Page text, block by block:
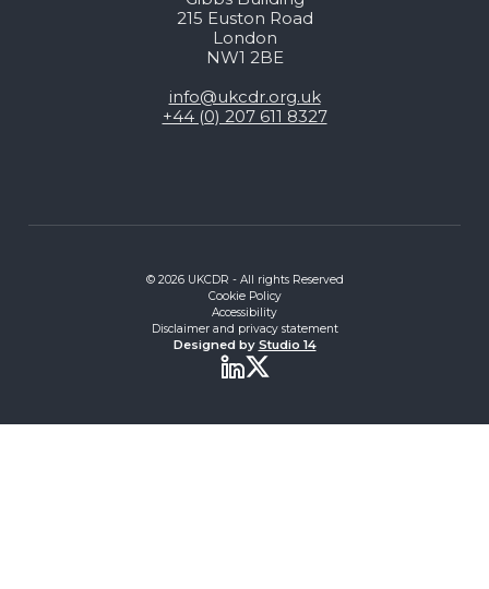
215 Euston Road
London
NW1 2BE
info@ukcdr.org.uk
+44 (0) 207 611 8327
© 2026 UKCDR - All rights Reserved
Cookie Policy
Accessibility
Disclaimer and privacy statement
Designed by Studio 14